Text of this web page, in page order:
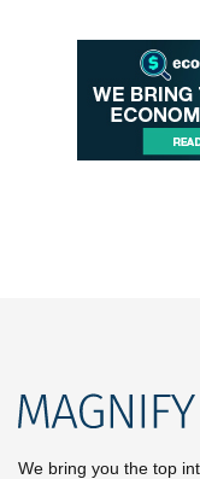
We bring you the top